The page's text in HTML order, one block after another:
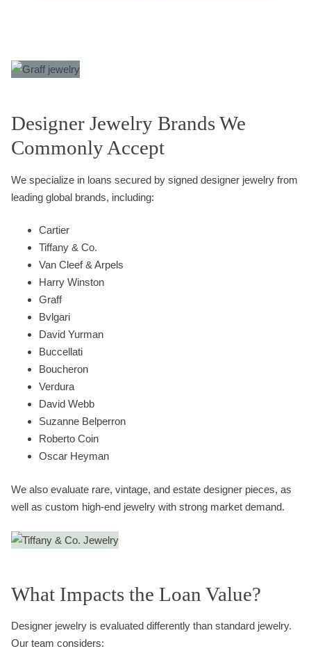
Designer Jewelry Brands We
Commonly Accept
We specialize in loans secured by signed designer jewelry from
leading global brands, including:
Cartier
Tiffany & Co.
Van Cleef & Arpels
Harry Winston
Graff
Bvlgari
David Yurman
Buccellati
Boucheron
Verdura
David Webb
Suzanne Belperron
Roberto Coin
Oscar Heyman
We also evaluate rare, vintage, and estate designer pieces, as
well as custom high-end jewelry with strong market demand.
What Impacts the Loan Value?
Designer jewelry is evaluated differently than standard jewelry.
Our team considers: